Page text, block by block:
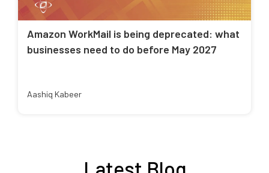
Amazon WorkMail is being deprecated: what
businesses need to do before May 2027
Aashiq Kabeer